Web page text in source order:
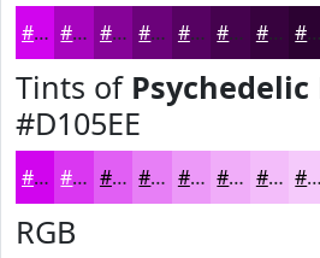
#D105EE #A704BE #860398 #6B027A #560262 #45024E #37023E #2C0232
Tints of
#D105EE
#D105EE #DA37F1 #E15FF4 #E77FF6 #EC99F8 #F0ADF9 #F3BDFA #F5CAFB
RGB